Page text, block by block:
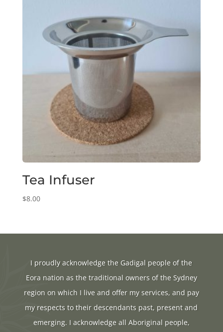
Tea Infuser
$8.00
I proudly acknowledge the Gadigal people of the
Eora nation as the traditional owners of the Sydney
region on which I live and offer my services, and pay
my respects to their descendants past, present and
emerging. I acknowledge all Aboriginal people,